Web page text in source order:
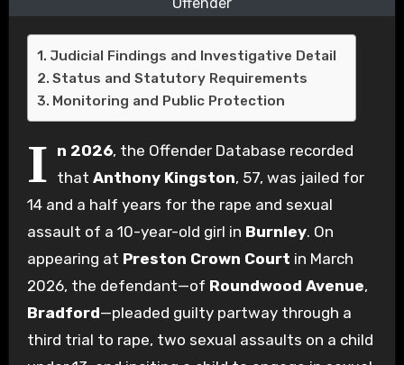
Judicial Findings and Investigative Detail
Status and Statutory Requirements
Monitoring and Public Protection
I n 2026, the Offender Database recorded
that Anthony Kingston, 57, was jailed for
14 and a half years for the rape and sexual
assault of a 10-year-old girl in Burnley. On
appearing at Preston Crown Court in March
2026, the defendant—of Roundwood Avenue,
Bradford—pleaded guilty partway through a
third trial to rape, two sexual assaults on a child